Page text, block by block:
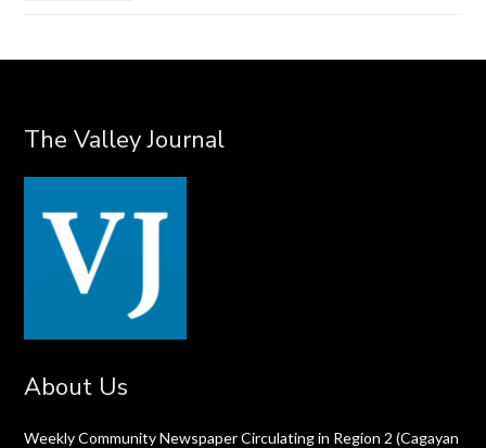
The Valley Journal
About Us
Weekly Community Newspaper Circulating in Region 2 (Cagayan